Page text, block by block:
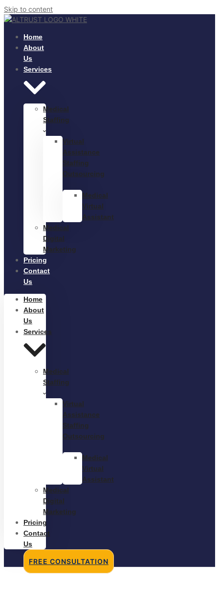
Skip to content
Home
About
Us
Services
Medical
Staffing
Virtual
Assistance
Staffing
Outsourcing
Medical
Virtual
Assistant
Medical
Digital
Marketing
Pricing
Contact
Us
Home
About
Us
Services
Medical
Staffing
Virtual
Assistance
Staffing
Outsourcing
Medical
Virtual
Assistant
Medical
Digital
Marketing
Pricing
Contact
Us
FREE CONSULTATION